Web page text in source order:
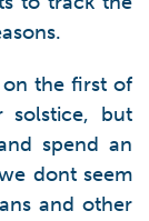
the first of
solstice, but
spend an
dont seem
and other